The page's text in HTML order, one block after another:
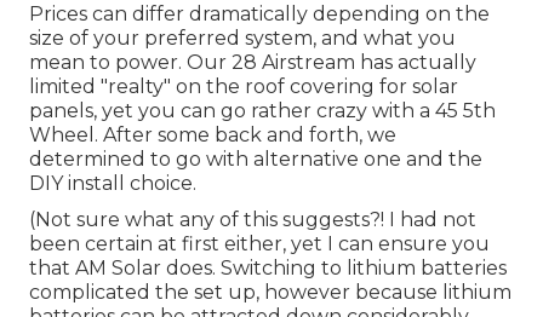
Prices can differ dramatically depending on the
size of your preferred system, and what you
mean to power. Our 28 Airstream has actually
limited "realty" on the roof covering for solar
panels, yet you can go rather crazy with a 45 5th
Wheel. After some back and forth, we
determined to go with alternative one and the
DIY install choice.
(Not sure what any of this suggests?! I had not
been certain at first either, yet I can ensure you
that AM Solar does. Switching to lithium batteries
complicated the set up, however because lithium